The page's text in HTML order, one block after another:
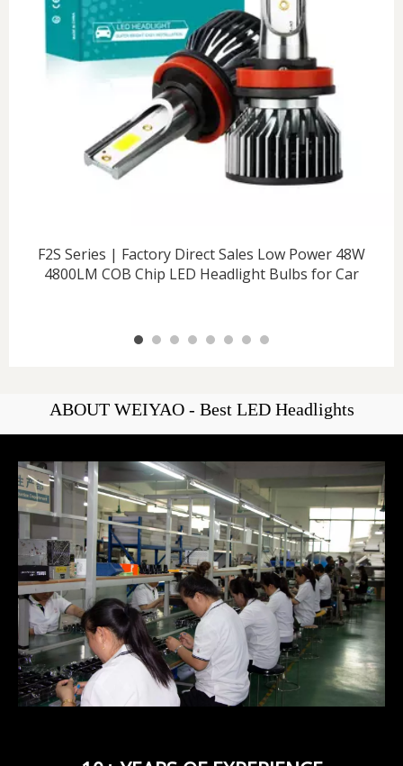
F2S Series | Factory Direct Sales Low Power 48W
4800LM COB Chip LED Headlight Bulbs for Car
ABOUT WEIYAO - Best LED Headlights